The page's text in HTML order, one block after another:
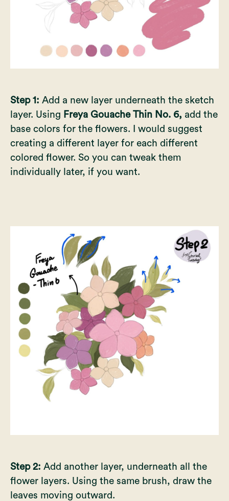
Step 1: Add a new layer underneath the sketch
layer. Using Freya Gouache Thin No. 6, add the
base colors for the flowers. I would suggest
creating a different layer for each different
colored flower. So you can tweak them
individually later, if you want.
Step 2: Add another layer, underneath all the
flower layers. Using the same brush, draw the
leaves moving outward.